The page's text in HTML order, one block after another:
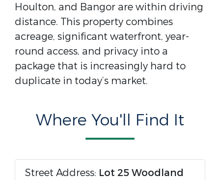
Houlton, and Bangor are within driving
distance. This property combines
acreage, significant waterfront, year-
round access, and privacy into a
package that is increasingly hard to
duplicate in today’s market.
Where You'll Find It
Street Address: Lot 25 Woodland